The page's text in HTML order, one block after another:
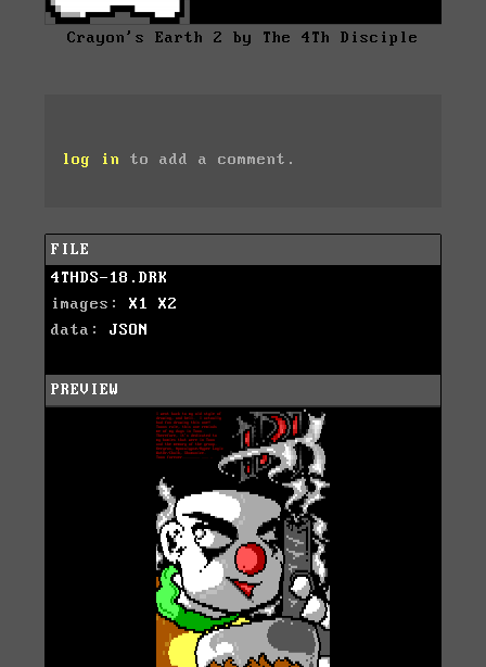
Crayon's Earth 2 by The 4Th Disciple
log in to add a comment.
FILE
4THDS-18.DRK
images: X1
X2
data: JSON
PREVIEW